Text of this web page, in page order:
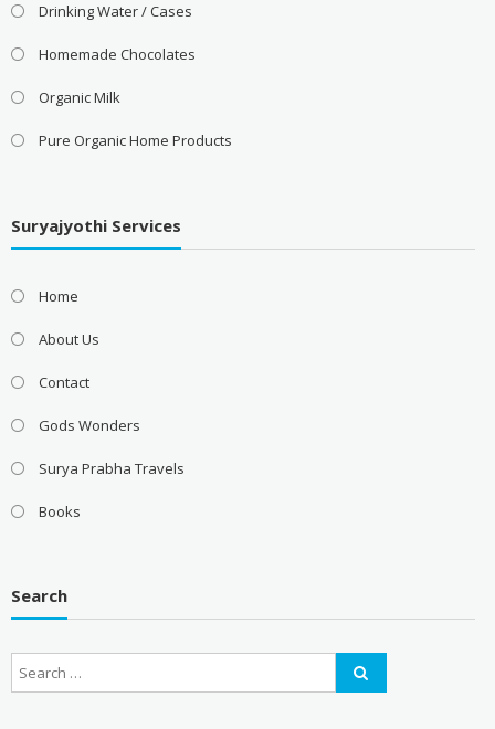
Drinking Water / Cases
Homemade Chocolates
Organic Milk
Pure Organic Home Products
Suryajyothi Services
Home
About Us
Contact
Gods Wonders
Surya Prabha Travels
Books
Search